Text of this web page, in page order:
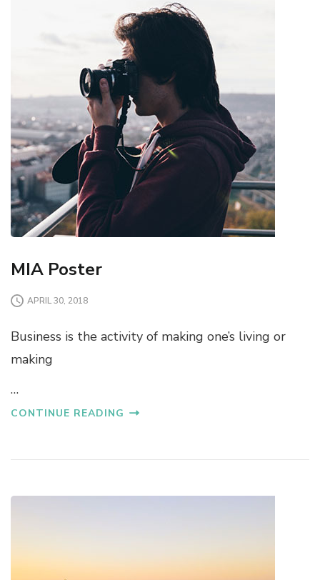
MIA Poster
APRIL 30, 2018
Business is the activity of making one’s living or
making
…
CONTINUE READING